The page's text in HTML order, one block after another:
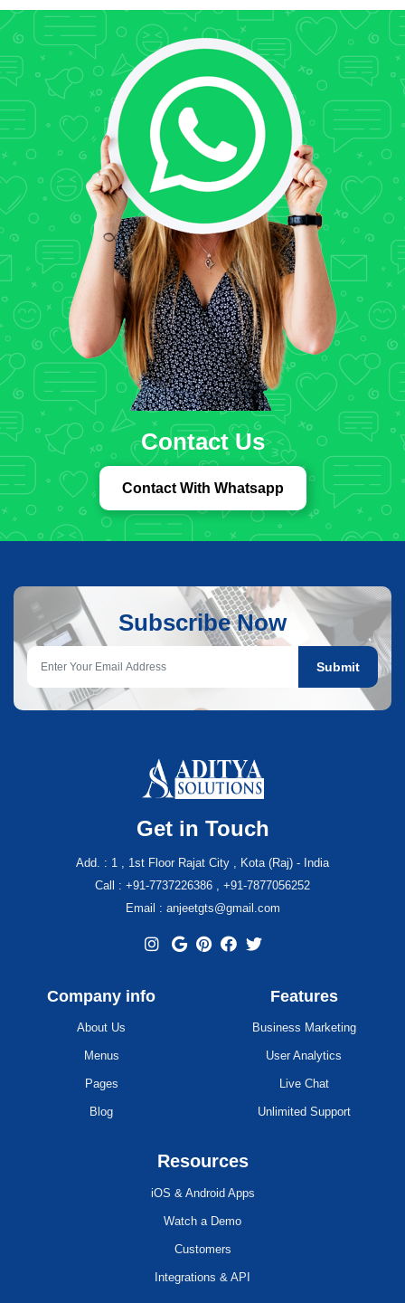
Contact Us
Contact With Whatsapp
Subscribe Now
Submit
Get in Touch
Add. : 1 , 1st Floor Rajat City , Kota (Raj) - India
Call : +91-7737226386 , +91-7877056252
Email : anjeetgts@gmail.com
Company info
About Us
Menus
Pages
Blog
Features
Business Marketing
User Analytics
Live Chat
Unlimited Support
Resources
iOS & Android Apps
Watch a Demo
Customers
Integrations & API